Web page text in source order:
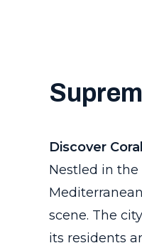
Discover
Nestled in
scene. The
its residents